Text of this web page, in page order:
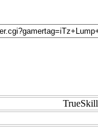
TrueSkill